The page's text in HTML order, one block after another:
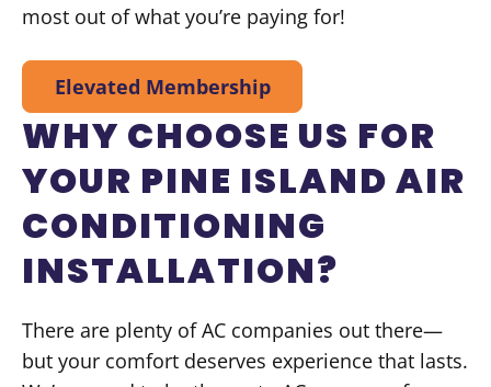
most out of what you’re paying for!
Elevated Membership
WHY CHOOSE US FOR
YOUR PINE ISLAND AIR
CONDITIONING
INSTALLATION?
There are plenty of AC companies out there—
but your comfort deserves experience that lasts.